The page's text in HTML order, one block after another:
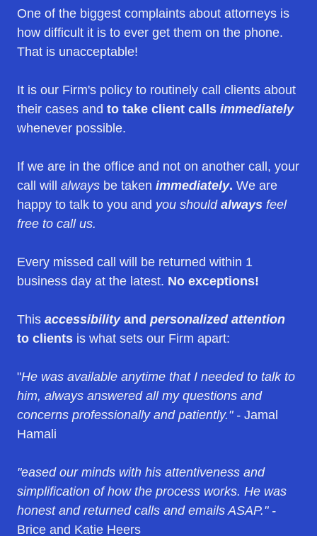
One of the biggest complaints about attorneys is
how difficult it is to ever get them on the phone.
That is unacceptable!
It is our Firm's policy to routinely call clients about
their cases and to take client calls immediately
whenever possible.
If we are in the office and not on another call, your
call will always be taken immediately. We are
happy to talk to you and you should always feel
free to call us.
Every missed call will be returned within 1
business day at the latest. No exceptions!
This accessibility and personalized attention
to clients is what sets our Firm apart:
"He was available anytime that I needed to talk to
him, always answered all my questions and
concerns professionally and patiently." - Jamal
Hamali
"eased our minds with his attentiveness and
simplification of how the process works. He was
honest and returned calls and emails ASAP." -
Brice and Katie Heers